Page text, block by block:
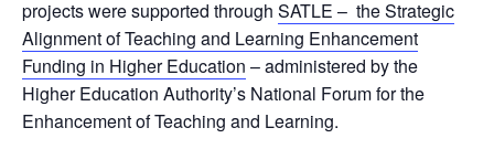
projects were supported through SATLE – the Strategic
Alignment of Teaching and Learning Enhancement
Funding in Higher Education – administered by the
Higher Education Authority’s National Forum for the
Enhancement of Teaching and Learning.